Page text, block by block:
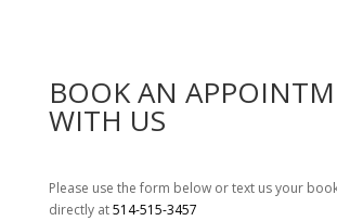
BOOK AN
WITH US
Please use the form below or text us your
directly at514-515-3457